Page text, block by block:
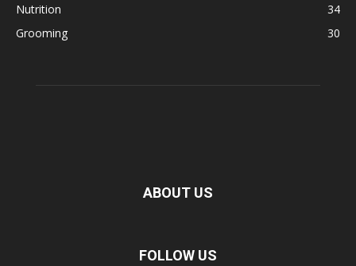
Nutrition
34
Grooming
30
ABOUT US
FOLLOW US